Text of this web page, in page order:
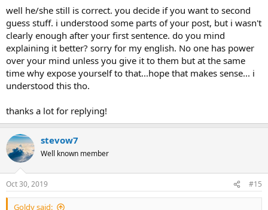
over your mind unless you give it to them but at the same time why
expose yourself to that...hope that makes sense...
well he/she still is correct. you decide if you want to second
guess stuff. i understood some parts of your post, but i wasn't
clearly enough after your first sentence. do you mind
explaining it better? sorry for my english. No one has power
over your mind unless you give it to them but at the same
time why expose yourself to that...hope that makes sense... i
understood this tho.
thanks a lot for replying!
stevow7
Well known member
Oct 30, 2019 #15
Goldy said: